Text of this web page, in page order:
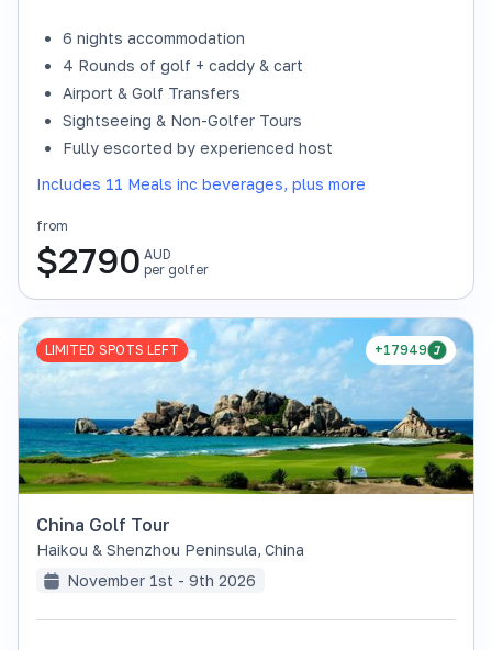
6 nights accommodation
4 Rounds of golf + caddy & cart
Airport & Golf Transfers
Sightseeing & Non-Golfer Tours
Fully escorted by experienced host
Includes 11 Meals inc beverages, plus more
from
$2790 AUD
per golfer
+17949
LIMITED SPOTS LEFT
China Golf Tour
Haikou & Shenzhou Peninsula, China
November 1st - 9th 2026